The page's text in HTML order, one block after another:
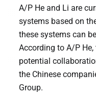
A/P He and Li are
systems based on
these systems can
According to A/P
potential
the Chinese
Group.